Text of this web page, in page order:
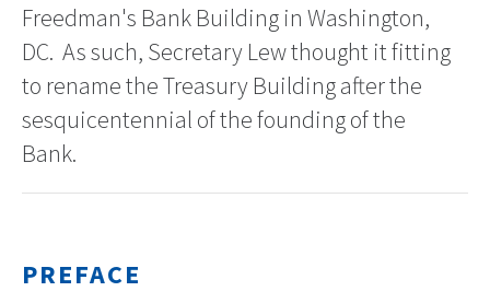
Freedman's Bank Building in Washington,
DC. As such, Secretary Lew thought it fitting
to rename the Treasury Building after the
sesquicentennial of the founding of the
Bank.
PREFACE